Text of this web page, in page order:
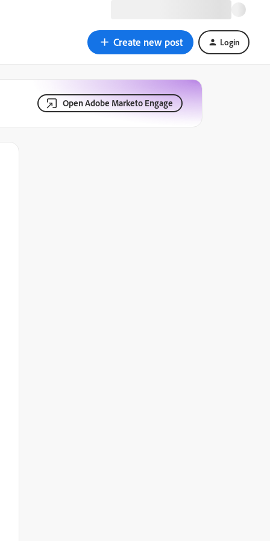
Create new post Login
Open Adobe Marketo Engage